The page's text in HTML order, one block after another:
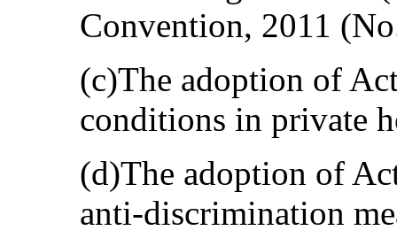
Convention, 2011
(c)The adoption of
conditions in private
(d)The adoption of
anti-discrimination